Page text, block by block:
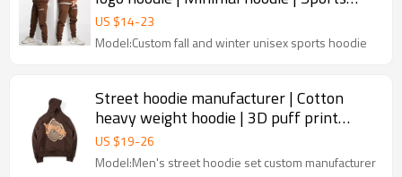
hoodie | Crew neck hoodie
US $14-23
Model:Custom fall and winter unisex sports hoodie
Street hoodie manufacturer | Cotton
heavy weight hoodie | 3D puff print
hoodie | Pullover hoodie set
US $19-26
Model:Men's street hoodie set custom manufacturer